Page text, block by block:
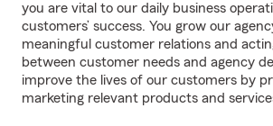
you are vital to our daily business
customers’ success. You grow our
meaningful customer relations and
between customer needs and agency
improve the lives of our customers by
marketing relevant products and